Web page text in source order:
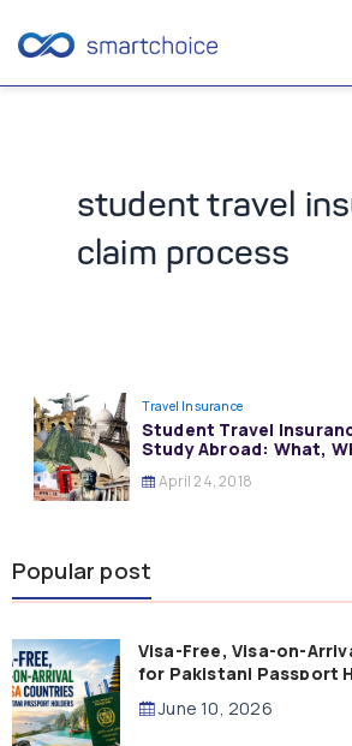
student travel
claim process
Travel Insurance
Student Travel
Study Abroad: What,
April 24, 2018
Popular post
Visa-Free, Visa-on-
for Pakistani Passport
Guide)
June 10, 2026